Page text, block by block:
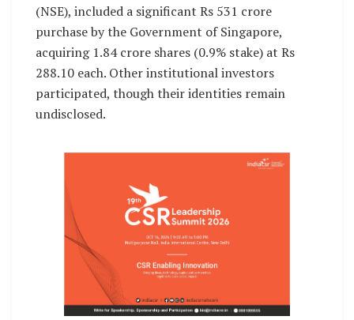
(NSE), included a significant Rs 531 crore
purchase by the Government of Singapore,
acquiring 1.84 crore shares (0.9% stake) at Rs
288.10 each. Other institutional investors
participated, though their identities remain
undisclosed.